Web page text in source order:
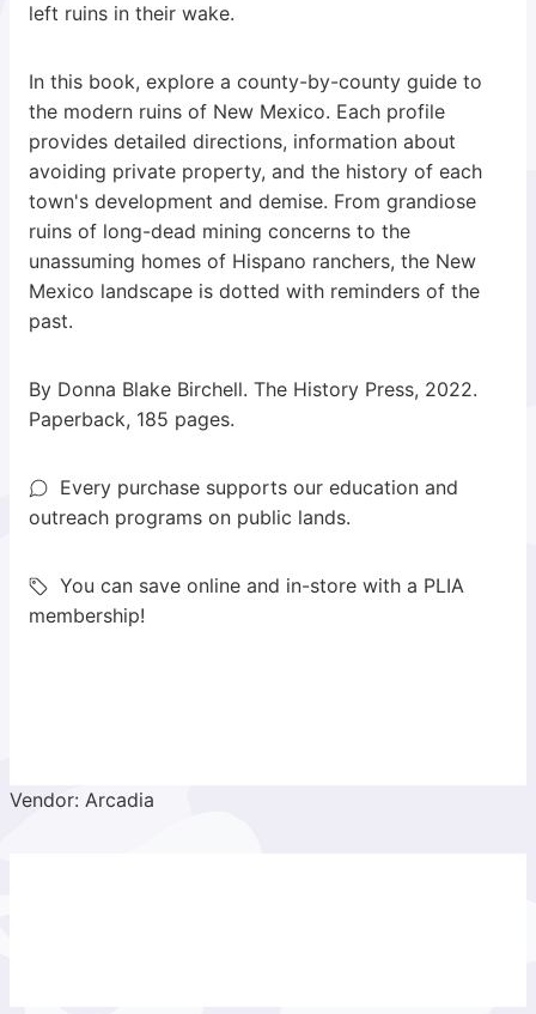
left ruins in their wake.
In this book, explore a county-by-county guide to
the modern ruins of New Mexico. Each profile
provides detailed directions, information about
avoiding private property, and the history of each
town's development and demise. From grandiose
ruins of long-dead mining concerns to the
unassuming homes of Hispano ranchers, the New
Mexico landscape is dotted with reminders of the
past.
By Donna Blake Birchell. The History Press, 2022.
Paperback, 185 pages.
Every purchase supports our education and
outreach programs on public lands.
You can save online and in-store with a PLIA
membership!
Vendor: Arcadia